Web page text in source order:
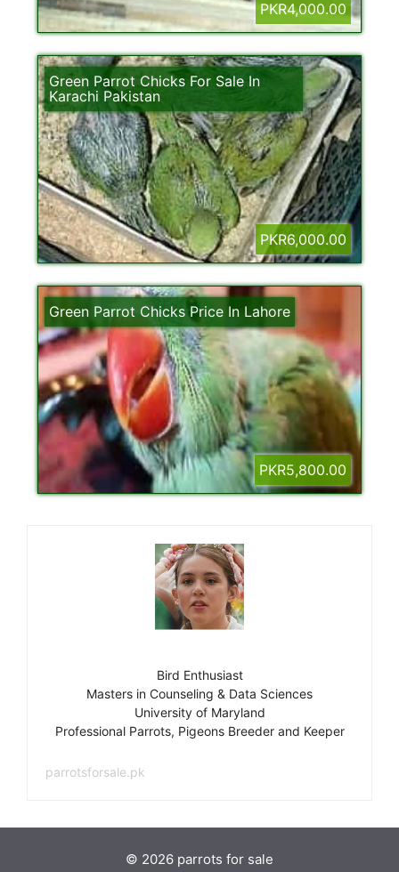
PKR4,000.00
Green Parrot Chicks For Sale In
Karachi Pakistan
PKR6,000.00
Green Parrot Chicks Price In Lahore
PKR5,800.00
Bird Enthusiast
Masters in Counseling & Data Sciences
University of Maryland
Professional Parrots, Pigeons Breeder and Keeper
parrotsforsale.pk
© 2026 parrots for sale